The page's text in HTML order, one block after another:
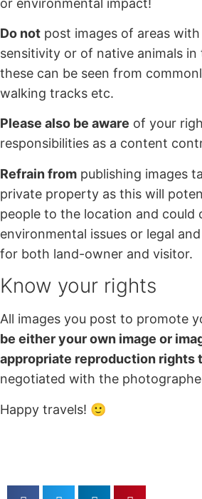
Do not post images of areas
sensitivity or of native animals in
these can be seen from
walking tracks etc.
Please also be aware of your
responsibilities as a content
Refrain from publishing images
private property as this will
people to the location and could
environmental issues or legal
for both land-owner and visitor.
Know your rights
All images you post to promote
be either your own image or
appropriate reproduction rights
negotiated with the
Happy travels! 🙂